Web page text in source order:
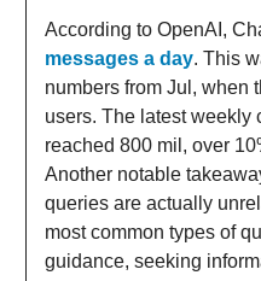
According to OpenAI,
messages a day. This
numbers from Jul, when
users. The latest weekly
reached 800 mil, over
Another notable
queries are actually
most common types of
guidance, seeking